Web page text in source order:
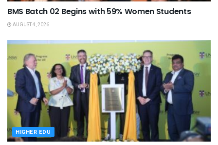
BMS Batch 02 Begins with 59% Women Students
AUGUST 4, 2026
HIGHER EDU